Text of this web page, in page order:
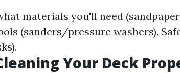
materials you'll need
(sanders/pressure washers).
Your Deck